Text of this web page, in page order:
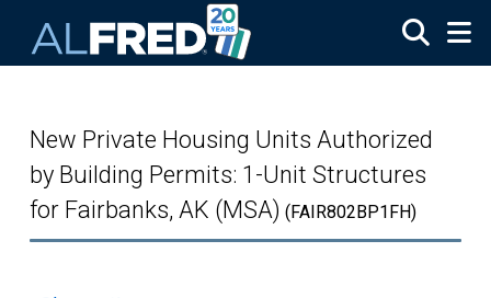
New Private Housing Units Authorized
by Building Permits: 1-Unit Structures
for Fairbanks, AK (MSA) (FAIR802BP1FH)